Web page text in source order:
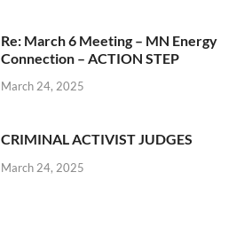
Re: March 6 Meeting – MN Energy
Connection – ACTION STEP
March 24, 2025
CRIMINAL ACTIVIST JUDGES
March 24, 2025